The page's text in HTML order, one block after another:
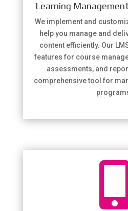
Learning
We implement and
help you manage and
content efficiently. Our
features for course
assessments, and
comprehensive tool for
